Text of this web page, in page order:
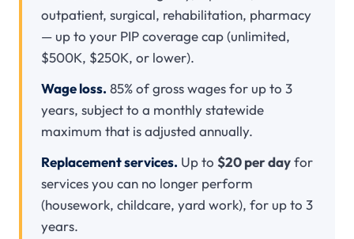
outpatient, surgical, rehabilitation, pharmacy
— up to your PIP coverage cap (unlimited,
$500K, $250K, or lower).
Wage loss. 85% of gross wages for up to 3
years, subject to a monthly statewide
maximum that is adjusted annually.
Replacement services. Up to $20 per dayfor
services you can no longer perform
(housework, childcare, yard work), for up to 3
years.